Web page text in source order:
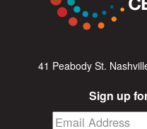
41 Peabody St.
Sign up